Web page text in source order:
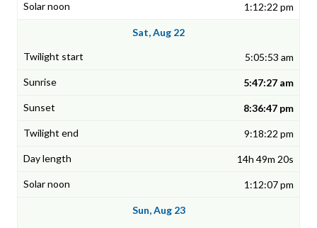
1:12:22 pm
Sat, Aug 22
5:05:53 am
5:47:27 am
8:36:47 pm
9:18:22 pm
14h 49m 20s
1:12:07 pm
Sun, Aug 23